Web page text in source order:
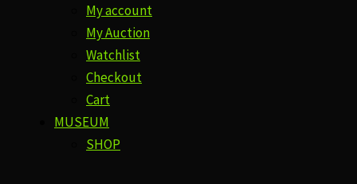
My account
My Auction
Watchlist
Checkout
Cart
MUSEUM
SHOP